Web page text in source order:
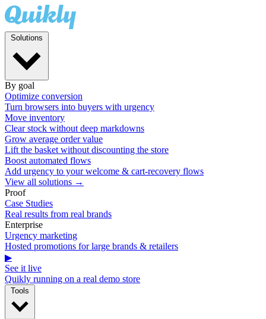
By goal
Optimize conversion
Turn browsers into buyers with urgency
Move inventory
Clear stock without deep markdowns
Grow average order value
Lift the basket without discounting the store
Boost automated flows
Add urgency to your welcome & cart-recovery flows
View all solutions →
Proof
Case Studies
Real results from real brands
Enterprise
Urgency marketing
Hosted promotions for large brands & retailers
▶
See it live
Quikly running on a real demo store